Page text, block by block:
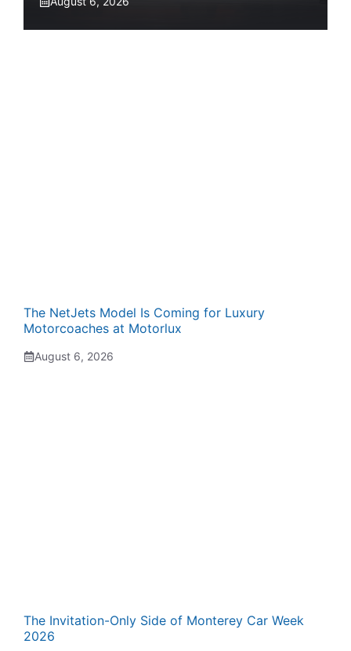
The NetJets Model Is Coming for Luxury
Motorcoaches at Motorlux
August 6, 2026
The Invitation-Only Side of Monterey Car Week
2026